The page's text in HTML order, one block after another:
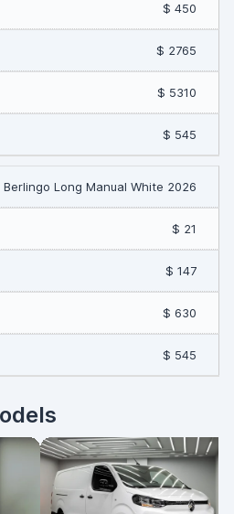
$ 450
$ 2765
$ 5310
$ 545
Long Manual White 2026
$ 21
$ 147
$ 630
$ 545